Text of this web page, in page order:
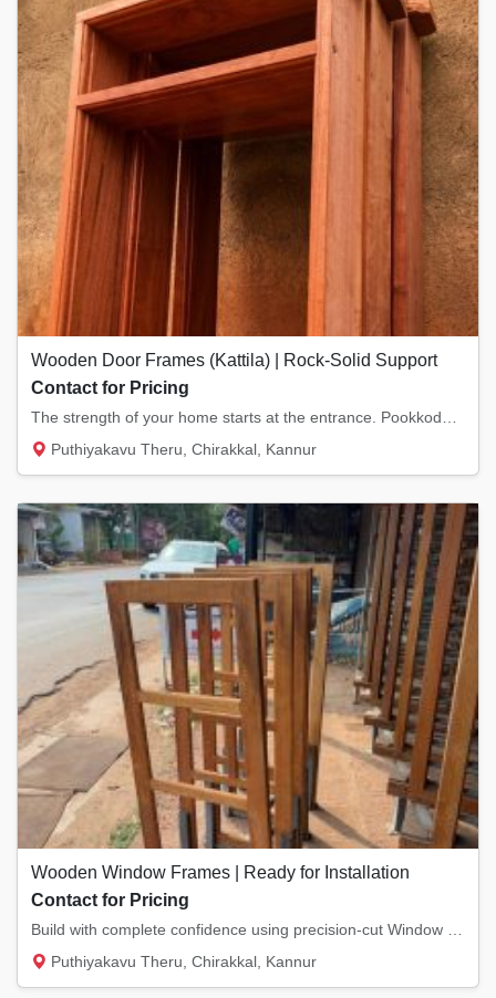
Wooden Door Frames (Kattila) | Rock-Solid Support
Contact for Pricing
Puthiyakavu Theru, Chirakkal, Kannur
Wooden Window Frames | Ready for Installation
Contact for Pricing
Puthiyakavu Theru, Chirakkal, Kannur